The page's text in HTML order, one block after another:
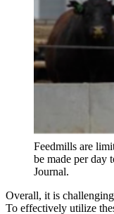
Feedmills are
be made per day
Journal.
Overall, it is
To effectively utilize